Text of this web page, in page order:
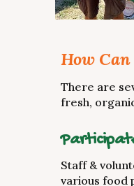
How
There are
fresh,
Staff &
various food